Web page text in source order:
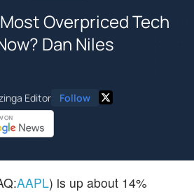
Overpriced Tech
Dan Niles
Editor Follow
AAPL) is up about 14%